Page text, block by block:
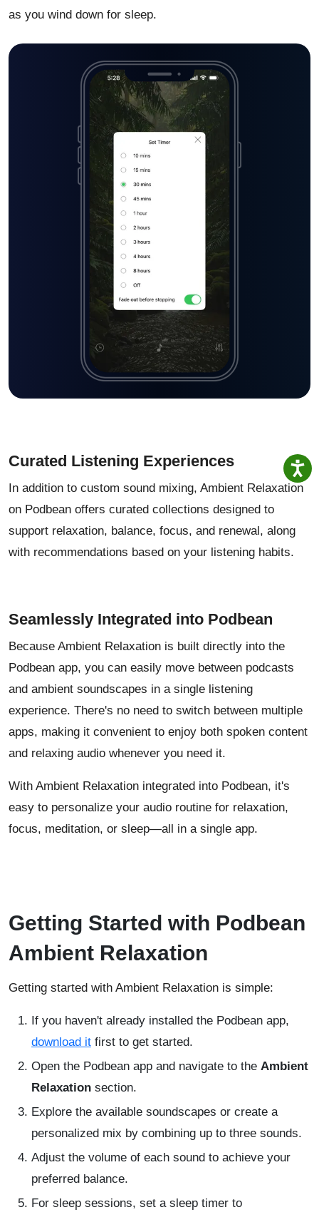
as you wind down for sleep.
Curated Listening Experiences
In addition to custom sound mixing, Ambient Relaxation
on Podbean offers curated collections designed to
support relaxation, balance, focus, and renewal, along
with recommendations based on your listening habits.
Seamlessly Integrated into Podbean
Because Ambient Relaxation is built directly into the
Podbean app, you can easily move between podcasts
and ambient soundscapes in a single listening
experience. There's no need to switch between multiple
apps, making it convenient to enjoy both spoken content
and relaxing audio whenever you need it.
With Ambient Relaxation integrated into Podbean, it's
easy to personalize your audio routine for relaxation,
focus, meditation, or sleep—all in a single app.
Getting Started with Podbean
Ambient Relaxation
Getting started with Ambient Relaxation is simple:
If you haven't already installed the Podbean app,
download it first to get started.
Open the Podbean app and navigate to the Ambient
Relaxation section.
Explore the available soundscapes or create a
personalized mix by combining up to three sounds.
Adjust the volume of each sound to achieve your
preferred balance.
For sleep sessions, set a sleep timer to